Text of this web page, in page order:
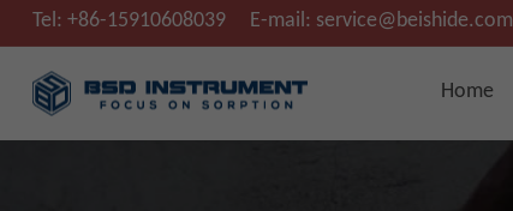
Tel: +86-15910608039E-mail: service@beishide.com
Home